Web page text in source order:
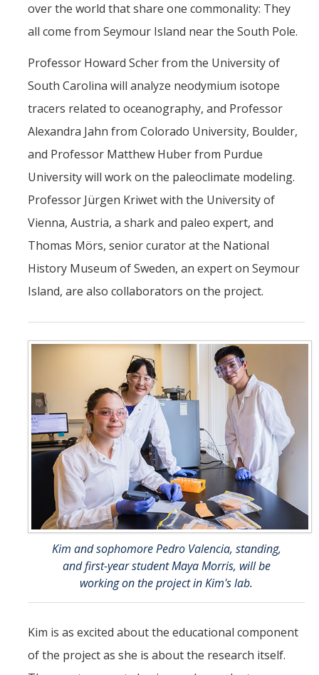
over the world that share one commonality: They
all come from Seymour Island near the South Pole.
Professor Howard Scher from the University of
South Carolina will analyze neodymium isotope
tracers related to oceanography, and Professor
Alexandra Jahn from Colorado University, Boulder,
and Professor Matthew Huber from Purdue
University will work on the paleoclimate modeling.
Professor Jürgen Kriwet with the University of
Vienna, Austria, a shark and paleo expert, and
Thomas Mörs, senior curator at the National
History Museum of Sweden, an expert on Seymour
Island, are also collaborators on the project.
Kim and sophomore Pedro Valencia, standing,
and first-year student Maya Morris, will be
working on the project in Kim's lab.
Kim is as excited about the educational component
of the project as she is about the research itself.